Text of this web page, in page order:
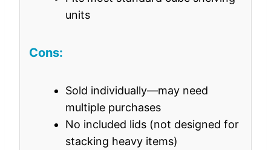
units
Cons:
Sold individually—may need
multiple purchases
No included lids (not designed for
stacking heavy items)